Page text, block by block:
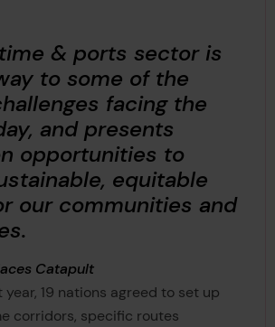
& ports sector is
to some of the
facing the
and presents
opportunities to
equitable
our communities and
Catapult
year, 19 nations agreed to set up
corridors, specific routes